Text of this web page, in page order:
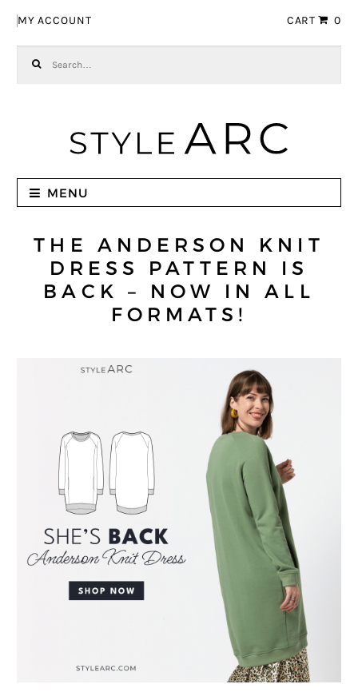
MY ACCOUNT CART 0
MENU
THE ANDERSON KNIT
DRESS PATTERN IS
BACK – NOW IN ALL
FORMATS!